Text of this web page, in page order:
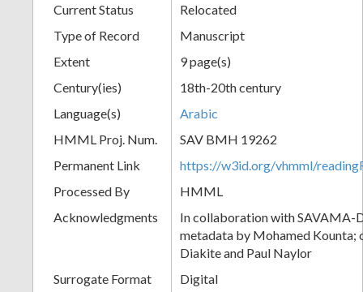
Current Status
Relocated
Type of Record
Manuscript
Extent
9 page(s)
Century(ies)
18th-20th century
Language(s)
Arabic
HMML Proj. Num.
SAV BMH 19262
Permanent Link
https://w3id.org/vhmml/
Processed By
HMML
Acknowledgments
In collaboration with SAVAMA-
metadata by Mohamed Kounta;
Diakite and Paul Naylor
Surrogate Format
Digital